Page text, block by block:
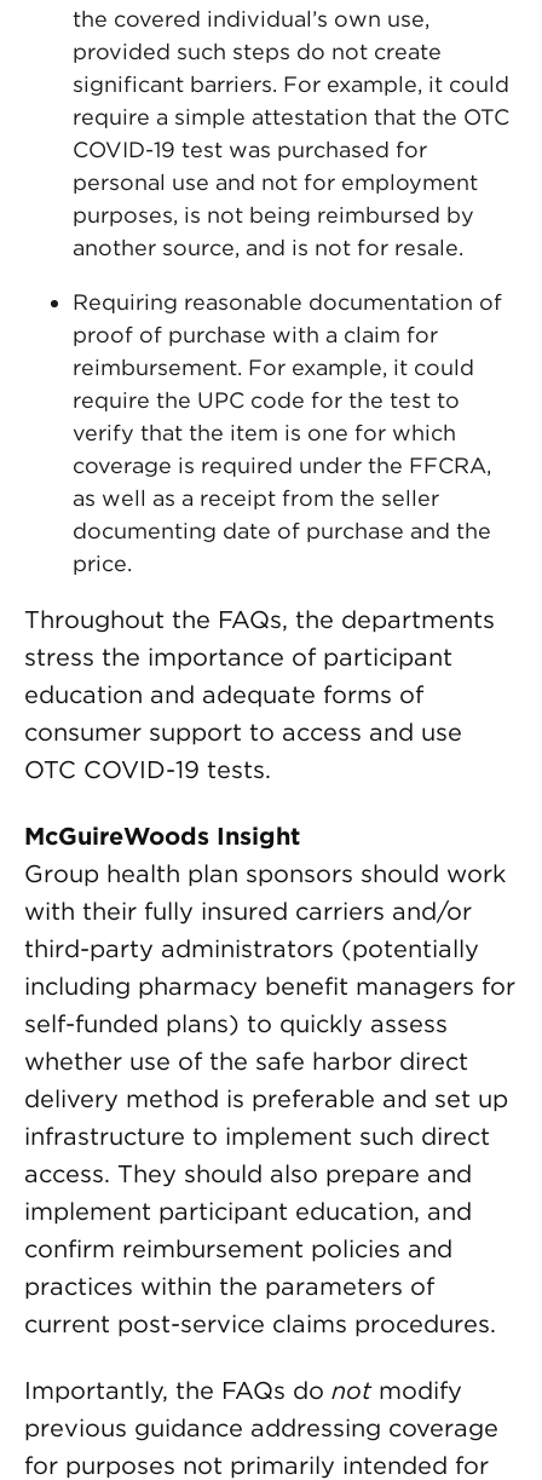
the covered individual’s own use,
provided such steps do not create
significant barriers. For example, it could
require a simple attestation that the OTC
COVID-19 test was purchased for
personal use and not for employment
purposes, is not being reimbursed by
another source, and is not for resale.
Requiring reasonable documentation of
proof of purchase with a claim for
reimbursement. For example, it could
require the UPC code for the test to
verify that the item is one for which
coverage is required under the FFCRA,
as well as a receipt from the seller
documenting date of purchase and the
price.
Throughout the FAQs, the departments
stress the importance of participant
education and adequate forms of
consumer support to access and use
OTC COVID-19 tests.
McGuireWoods Insight
Group health plan sponsors should work
with their fully insured carriers and/or
third-party administrators (potentially
including pharmacy benefit managers for
self-funded plans) to quickly assess
whether use of the safe harbor direct
delivery method is preferable and set up
infrastructure to implement such direct
access. They should also prepare and
implement participant education, and
confirm reimbursement policies and
practices within the parameters of
current post-service claims procedures.
Importantly, the FAQs do notmodify
previous guidance addressing coverage
for purposes not primarily intended for